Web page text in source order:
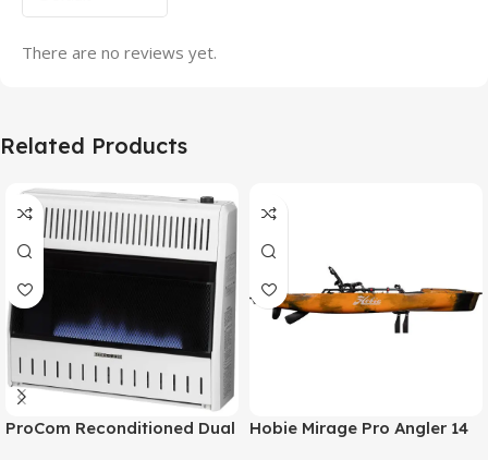
There are no reviews yet.
Related Products
ProCom Reconditioned Dual
Hobie Mirage Pro Angler 14